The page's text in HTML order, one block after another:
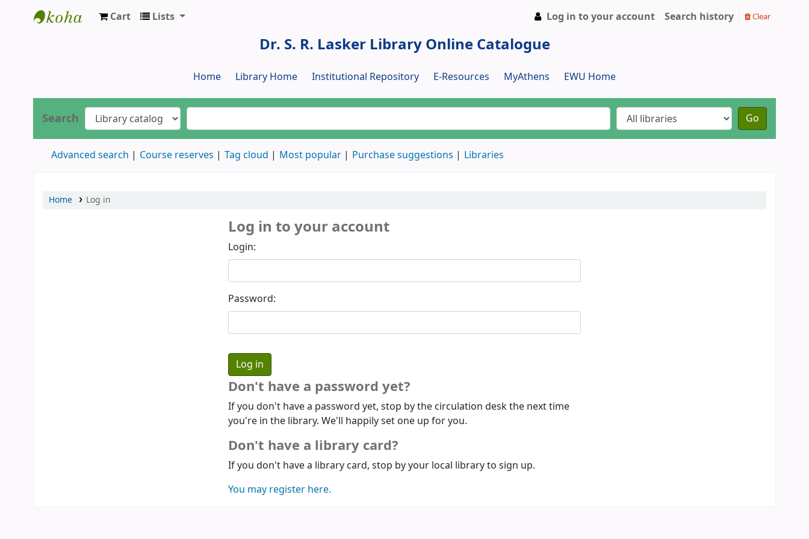
Cart Lists Log in to your account Search history Clear
Dr. S. R. Lasker Library Online Catalogue
Home Library Home Institutional Repository E-Resources MyAthens EWU Home
Search Go
Advanced search Course reserves Tag cloud Most popular Purchase suggestions Libraries
Home Log in
Log in to your account
Login:
Password:
Don't have a password yet?
If you don't have a password yet, stop by the circulation desk the next time
you're in the library. We'll happily set one up for you.
Don't have a library card?
If you don't have a library card, stop by your local library to sign up.
You may register here.